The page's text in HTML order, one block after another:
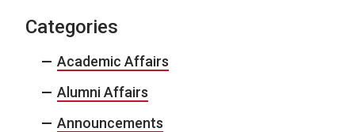
Categories
Academic Affairs
Alumni Affairs
Announcements